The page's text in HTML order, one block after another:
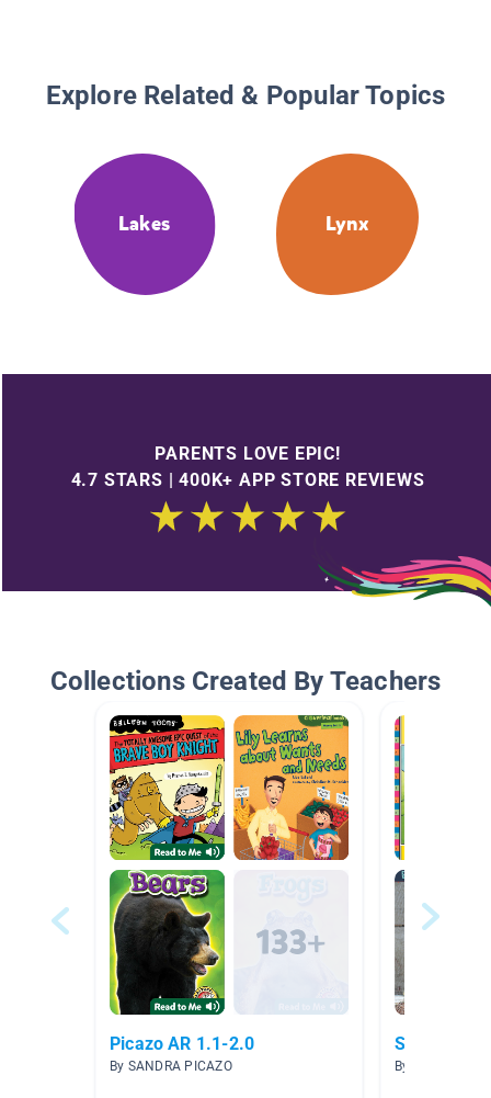
Explore Related & Popular Topics
Lakes Lynx
PARENTS LOVE EPIC!
4.7 STARS | 400K+ APP STORE REVIEWS
Collections Created By Teachers
Picazo AR 1.1-2.0
By SANDRA PICAZO
Short
By Danette